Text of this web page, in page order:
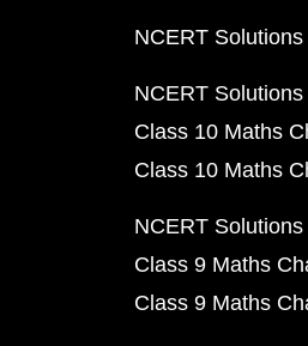
NCERT
NCERT
Class 10 Maths
Class 10 Maths
NCERT
Class 9 Maths
Class 9 Maths